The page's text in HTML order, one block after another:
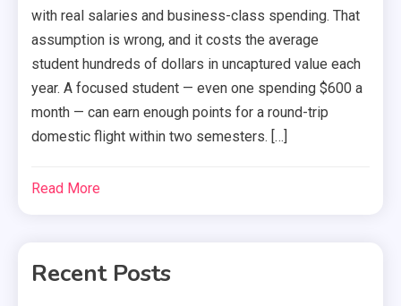
with real salaries and business-class spending. That
assumption is wrong, and it costs the average
student hundreds of dollars in uncaptured value each
year. A focused student — even one spending $600 a
month — can earn enough points for a round-trip
domestic flight within two semesters. […]
Read More
Recent Posts